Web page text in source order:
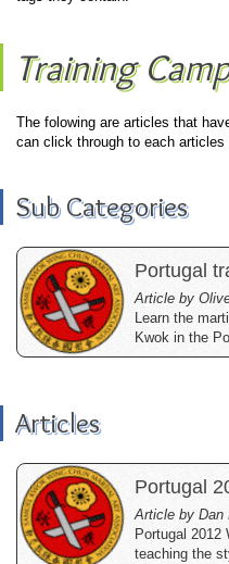
Training
The folowing are articles that
can click through to each
Sub Categories
Portugal
Article by
Learn the
Kwok in the
Articles
Portugal
Article by Dan
Portugal 2012
teaching the